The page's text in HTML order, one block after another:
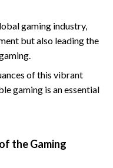
gaming industry,
but also leading the
of this vibrant
gaming is an essential
the Gaming